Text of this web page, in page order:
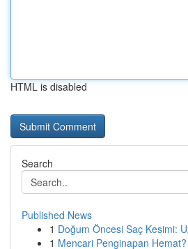
HTML is disabled
Search
Published News
1 Doğum Öncesi Saç Kesimi:
1 Mencari Penginapan